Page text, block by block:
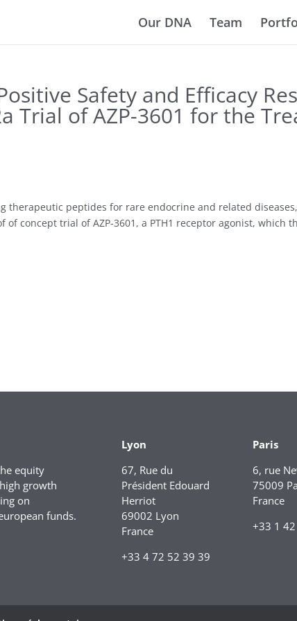
Our DNA Team
Safety and Efficacy
Trial of AZP-3601 for the
therapeutic peptides for rare endocrine and related
concept trial of AZP-3601, a PTH1 receptor agonist, which
equity
growth
on
funds.
Lyon
67, Rue du
Président Edouard
Herriot
69002 Lyon
France
+33 4 72 52 39 39
Paris
6, rue
75009
France
+33 1